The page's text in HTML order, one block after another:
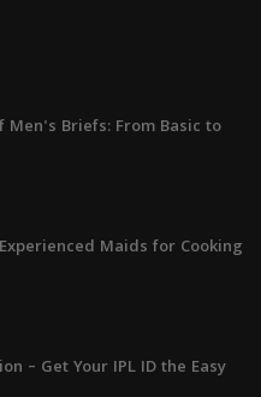
Men's Briefs: From Basic to
Maids for Cooking
– Get Your IPL ID the Easy